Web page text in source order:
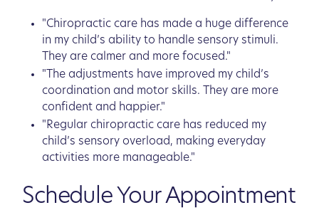
"Chiropractic care has made a huge difference
in my child’s ability to handle sensory stimuli.
They are calmer and more focused."
"The adjustments have improved my child’s
coordination and motor skills. They are more
confident and happier."
"Regular chiropractic care has reduced my
child’s sensory overload, making everyday
activities more manageable."
Schedule Your Appointment